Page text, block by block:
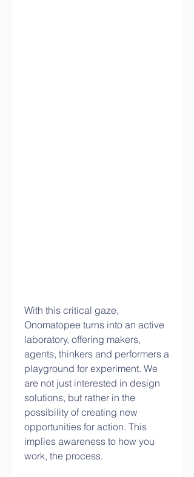
With this critical gaze,
Onomatopee turns into an active
laboratory, offering makers,
agents, thinkers and performers a
playground for experiment. We
are not just interested in design
solutions, but rather in the
possibility of creating new
opportunities for action. This
implies awareness to how you
work, the process.